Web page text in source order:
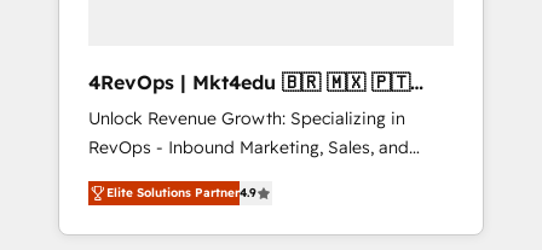
4RevOps | Mkt4edu 🇧🇷 🇲🇽 🇵🇹
🇦🇪 🇺🇸
Unlock Revenue Growth: Specializing in
RevOps - Inbound Marketing, Sales, and
Customer Success We specialize in driving
revenue growth for companies across
industries through tailored marketing, sales,
Elite Solutions Partner4.9